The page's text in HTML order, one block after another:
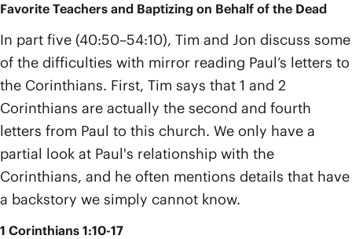
Favorite Teachers and Baptizing on Behalf of the Dead
In part five (40:50–54:10), Tim and Jon discuss some
of the difficulties with mirror reading Paul’s letters to
the Corinthians. First, Tim says that 1 and 2
Corinthians are actually the second and fourth
letters from Paul to this church. We only have a
partial look at Paul's relationship with the
Corinthians, and he often mentions details that have
a backstory we simply cannot know.
1 Corinthians 1:10-17